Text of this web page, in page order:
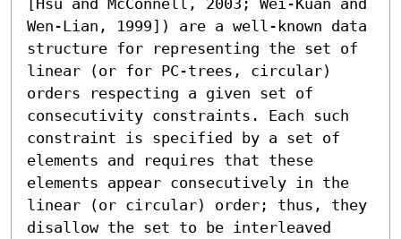
Wen-Lian, 1999]) are a well-known data
structure for representing the set of
linear (or for PC-trees, circular)
orders respecting a given set of
consecutivity constraints. Each such
constraint is specified by a set of
elements and requires that these
elements appear consecutively in the
linear (or circular) order; thus, they
disallow the set to be interleaved